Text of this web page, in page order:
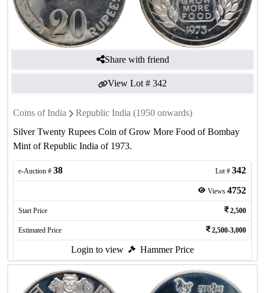
Share with friend
View Lot # 342
Coins of India
Republic India (1950 onwards)
Silver Twenty Rupees Coin of Grow More Food of Bombay
Mint of Republic India of 1973.
e-Auction # 38 Lot # 342
Views 4752
Start Price 2,500
Estimated Price 2,500-3,000
Login to view Hammer Price